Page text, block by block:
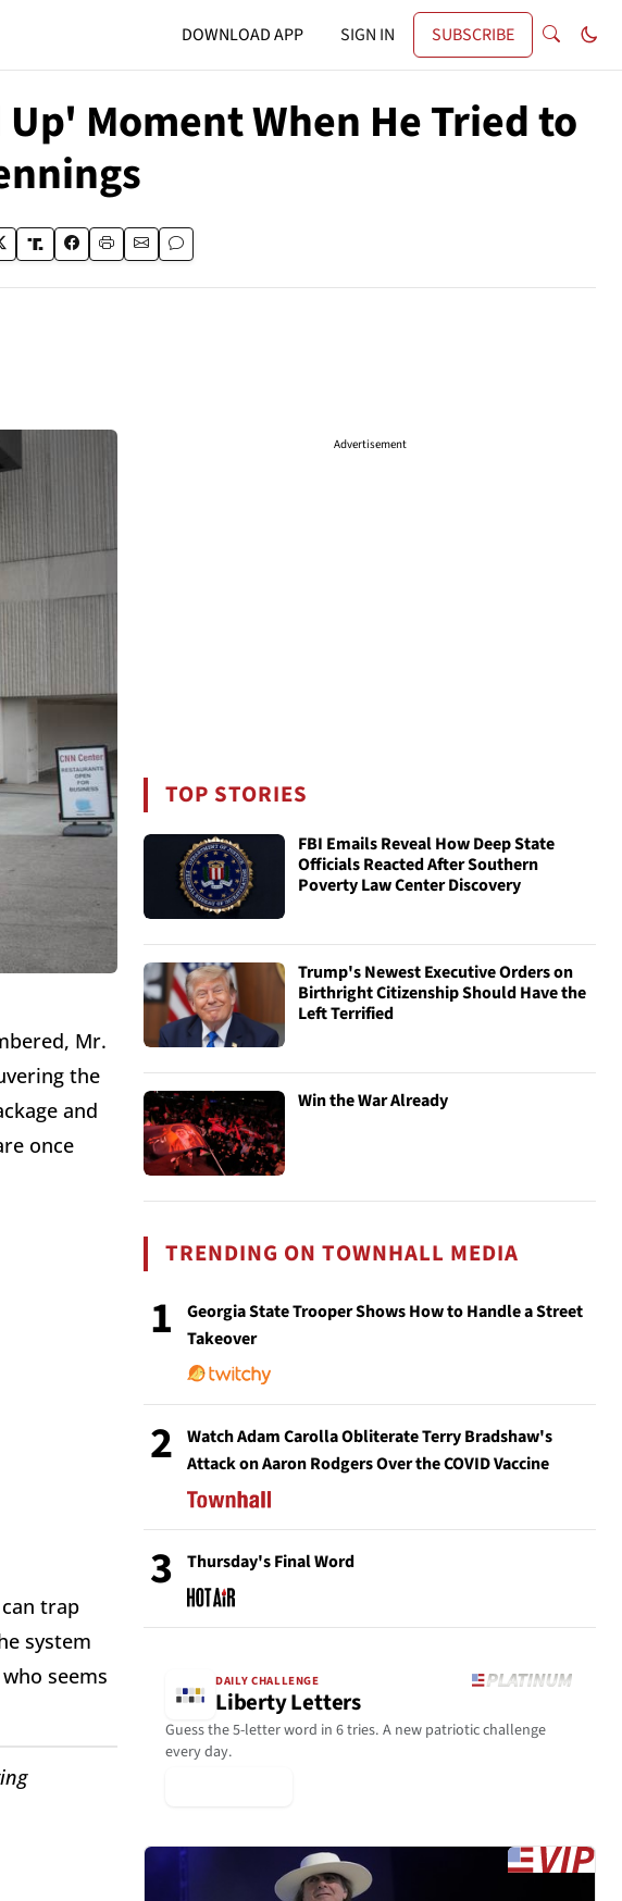
DOWNLOAD APP SIGN IN SUBSCRIBE
Moment When He Tried to
Mr.
the
and
once
trap
system
seems
Advertisement
TOP STORIES
FBI Emails Reveal How Deep State
Officials Reacted After Southern
Poverty Law Center Discovery
Trump's Newest Executive Orders on
Birthright Citizenship Should Have the
Left Terrified
Win the War Already
TRENDING ON TOWNHALL MEDIA
1
Georgia State Trooper Shows How to Handle a Street
Takeover
2
Watch Adam Carolla Obliterate Terry Bradshaw's
Attack on Aaron Rodgers Over the COVID Vaccine
3 Thursday's Final Word
DAILY CHALLENGE
Liberty Letters
Guess the 5-letter word in 6 tries. A new patriotic challenge
every day.